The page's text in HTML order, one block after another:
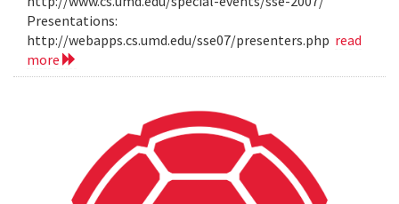
Presentations:
http://webapps.cs.umd.edu/sse07/presenters.php read
more